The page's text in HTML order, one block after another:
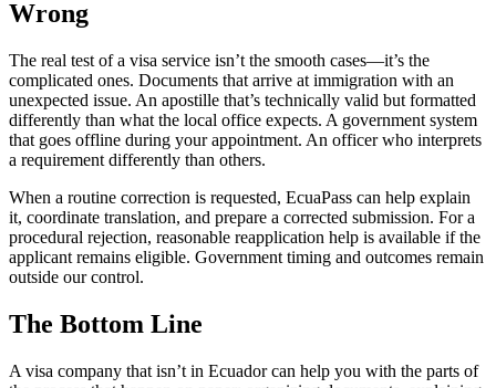
Wrong
The real test of a visa service isn’t the smooth cases—it’s the
complicated ones. Documents that arrive at immigration with an
unexpected issue. An apostille that’s technically valid but formatted
differently than what the local office expects. A government system
that goes offline during your appointment. An officer who interprets
a requirement differently than others.
When a routine correction is requested, EcuaPass can help explain
it, coordinate translation, and prepare a corrected submission. For a
procedural rejection, reasonable reapplication help is available if the
applicant remains eligible. Government timing and outcomes remain
outside our control.
The Bottom Line
A visa company that isn’t in Ecuador can help you with the parts of